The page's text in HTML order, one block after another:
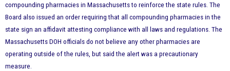
compounding pharmacies in Massachusetts to reinforce the state rules. The
Board also issued an order requiring that all compounding pharmacies in the
state sign an affidavit attesting compliance with all laws and regulations. The
Massachusetts DOH officials do not believe any other pharmacies are
operating outside of the rules, but said the alert was a precautionary
measure.